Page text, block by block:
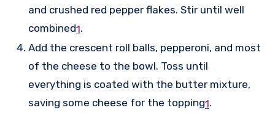
and crushed red pepper flakes. Stir until well
combined1.
Add the crescent roll balls, pepperoni, and most
of the cheese to the bowl. Toss until
everything is coated with the butter mixture,
saving some cheese for the topping1.